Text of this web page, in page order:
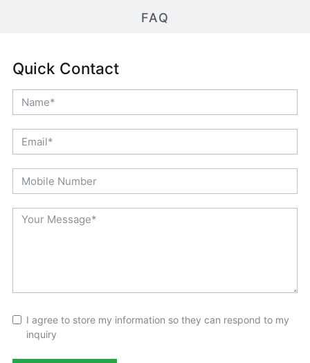
FAQ
Quick Contact
I agree to store my information so they can respond to my
inquiry